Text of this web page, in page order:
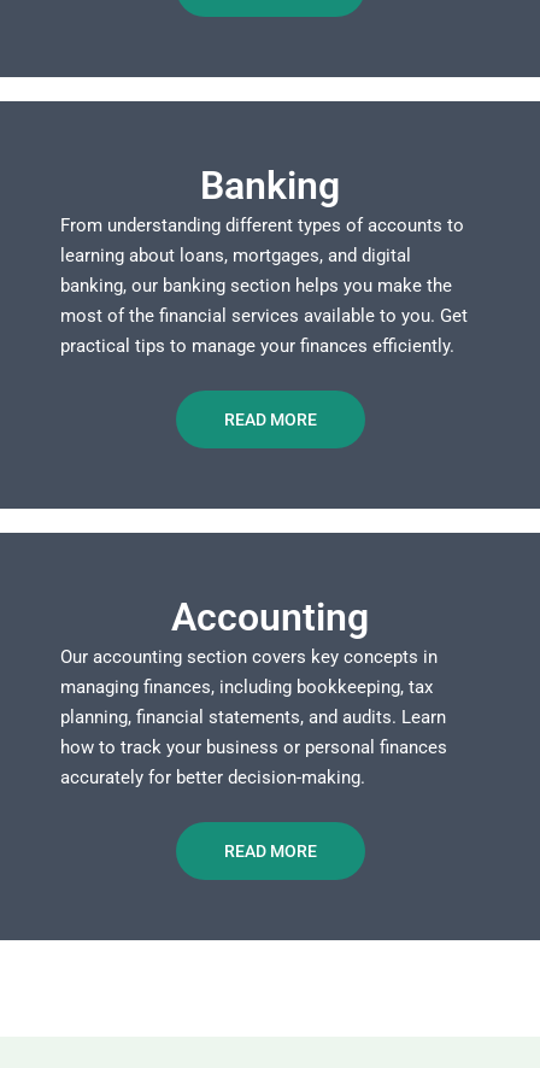
Banking
From understanding different types of accounts to
learning about loans, mortgages, and digital
banking, our banking section helps you make the
most of the financial services available to you. Get
practical tips to manage your finances efficiently.
READ MORE
Accounting
Our accounting section covers key concepts in
managing finances, including bookkeeping, tax
planning, financial statements, and audits. Learn
how to track your business or personal finances
accurately for better decision-making.
READ MORE